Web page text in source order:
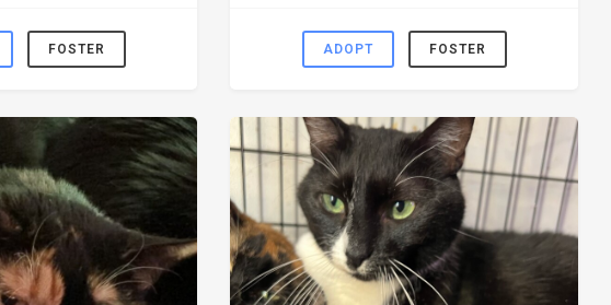
FOSTER ADOPT FOSTER